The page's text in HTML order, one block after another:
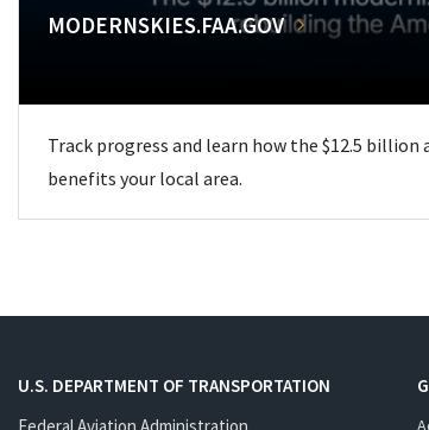
MODERNSKIES.FAA.GOV
Track progress and learn how the $12.5
benefits your local area.
U.S. DEPARTMENT OF TRANSPORTATION